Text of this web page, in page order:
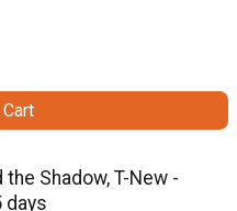
the Shadow, T-New -
days